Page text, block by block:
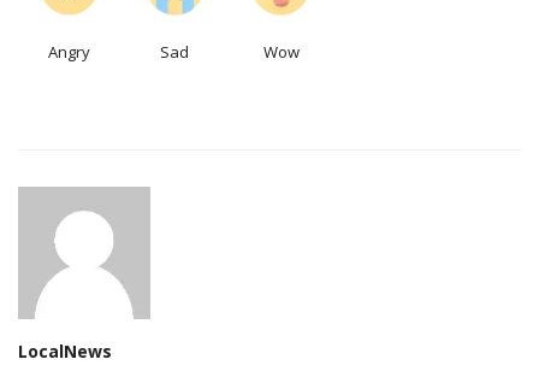
Angry Sad Wow
LocalNews